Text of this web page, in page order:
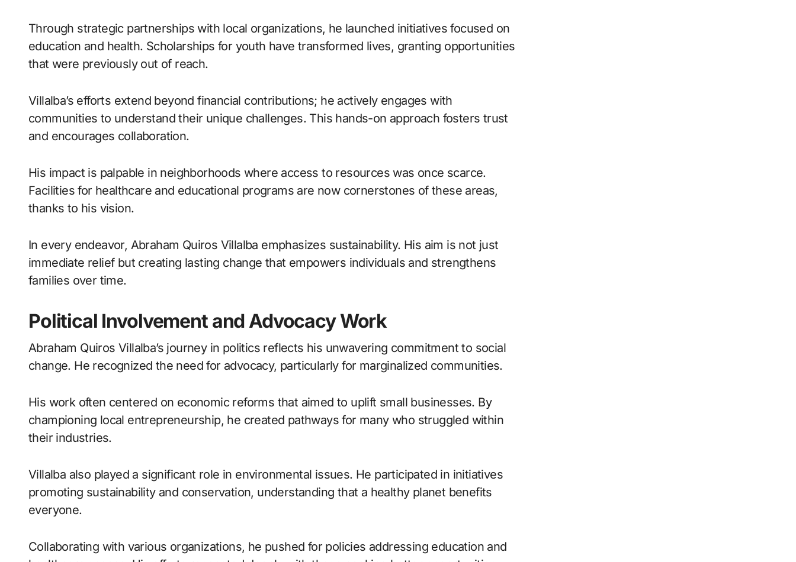
Through strategic partnerships with local organizations, he launched initiatives focused on
education and health. Scholarships for youth have transformed lives, granting opportunities
that were previously out of reach.
Villalba’s efforts extend beyond financial contributions; he actively engages with
communities to understand their unique challenges. This hands-on approach fosters trust
and encourages collaboration.
His impact is palpable in neighborhoods where access to resources was once scarce.
Facilities for healthcare and educational programs are now cornerstones of these areas,
thanks to his vision.
In every endeavor, Abraham Quiros Villalba emphasizes sustainability. His aim is not just
immediate relief but creating lasting change that empowers individuals and strengthens
families over time.
Political Involvement and Advocacy Work
Abraham Quiros Villalba’s journey in politics reflects his unwavering commitment to social
change. He recognized the need for advocacy, particularly for marginalized communities.
His work often centered on economic reforms that aimed to uplift small businesses. By
championing local entrepreneurship, he created pathways for many who struggled within
their industries.
Villalba also played a significant role in environmental issues. He participated in initiatives
promoting sustainability and conservation, understanding that a healthy planet benefits
everyone.
Collaborating with various organizations, he pushed for policies addressing education and